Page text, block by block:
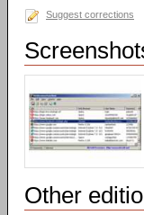
Suggest corrections
Other